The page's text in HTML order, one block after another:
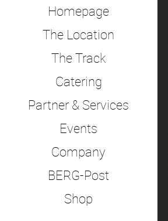
Homepage
The Location
The Track
Catering
Partner & Services
Events
Company
BERG-Post
Shop